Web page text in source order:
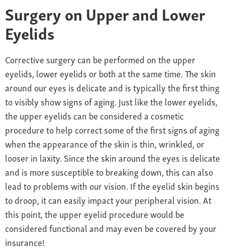
Surgery on Upper and Lower
Eyelids
Corrective surgery can be performed on the upper
eyelids, lower eyelids or both at the same time. The skin
around our eyes is delicate and is typically the first thing
to visibly show signs of aging. Just like the lower eyelids,
the upper eyelids can be considered a cosmetic
procedure to help correct some of the first signs of aging
when the appearance of the skin is thin, wrinkled, or
looser in laxity. Since the skin around the eyes is delicate
and is more susceptible to breaking down, this can also
lead to problems with our vision. If the eyelid skin begins
to droop, it can easily impact your peripheral vision. At
this point, the upper eyelid procedure would be
considered functional and may even be covered by your
insurance!